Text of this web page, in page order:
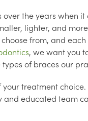
the years when it
lighter, and
from, and
, we want you
of braces our
treatment
and educated team